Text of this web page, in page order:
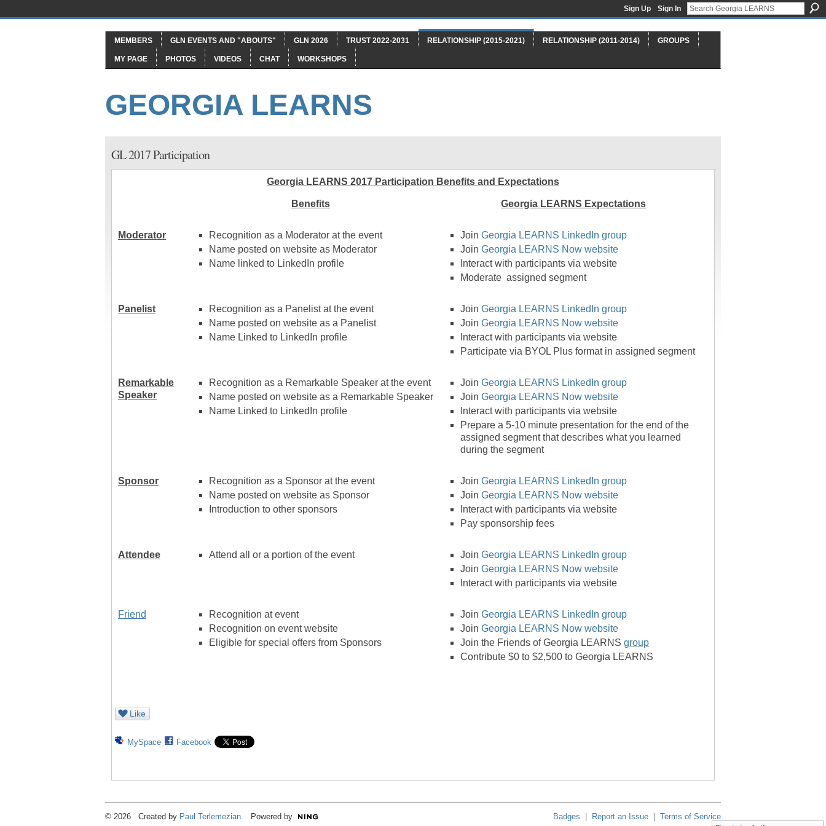
Sign Up Sign In
MEMBERS GLN EVENTS AND "ABOUTS" GLN 2026 TRUST 2022-2031 RELATIONSHIP (2015-2021) RELATIONSHIP (2011-2014) GROUPS
MY PAGE PHOTOS VIDEOS CHAT WORKSHOPS
GEORGIA LEARNS
GL 2017 Participation
Georgia LEARNS 2017 Participation Benefits and Expectations
Benefits Georgia LEARNS Expectations
Moderator
Recognition as a Moderator at the event
Name posted on website as Moderator
Name linked to LinkedIn profile
Join Georgia LEARNS LinkedIn group
Join Georgia LEARNS Now website
Interact with participants via website
Moderate assigned segment
Panelist
Recognition as a Panelist at the event
Name posted on website as a Panelist
Name Linked to LinkedIn profile
Join Georgia LEARNS LinkedIn group
Join Georgia LEARNS Now website
Interact with participants via website
Participate via BYOL Plus format in assigned segment
Remarkable
Speaker
Recognition as a Remarkable Speaker at the event
Name posted on website as a Remarkable Speaker
Name Linked to LinkedIn profile
Join Georgia LEARNS LinkedIn group
Join Georgia LEARNS Now website
Interact with participants via website
Prepare a 5-10 minute presentation for the end of the
assigned segment that describes what you learned
during the segment
Sponsor
Recognition as a Sponsor at the event
Name posted on website as Sponsor
Introduction to other sponsors
Join Georgia LEARNS LinkedIn group
Join Georgia LEARNS Now website
Interact with participants via website
Pay sponsorship fees
Attendee Attend all or a portion of the event Join Georgia LEARNS LinkedIn group
Join Georgia LEARNS Now website
Interact with participants via website
Friend
Recognition at event
Recognition on event website
Eligible for special offers from Sponsors
Join Georgia LEARNS LinkedIn group
Join Georgia LEARNS Now website
Join the Friends of Georgia LEARNS group
Contribute $0 to $2,500 to Georgia LEARNS
Like
MySpace Facebook
© 2026 Created by Paul Terlemezian . Powered by Badges | Report an Issue | Terms of Service